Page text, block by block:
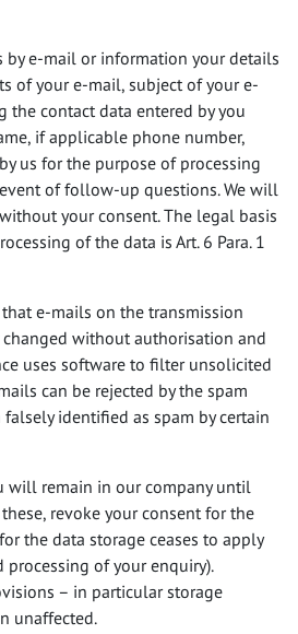
by e-mail or information your details
of your e-mail, subject of your e-
the contact data entered by you
if applicable phone number,
us for the purpose of processing
of follow-up questions. We will
your consent. The legal basis
of the data is Art. 6 Para. 1
e-mails on the transmission
without authorisation and
uses software to filter unsolicited
can be rejected by the spam
identified as spam by certain
will remain in our company until
revoke your consent for the
the data storage ceases to apply
processing of your enquiry).
– in particular storage
unaffected.